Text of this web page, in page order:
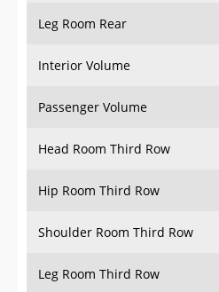
Leg Room Rear
Interior Volume
Passenger Volume
Head Room Third Row
Hip Room Third Row
Shoulder Room Third Row
Leg Room Third Row